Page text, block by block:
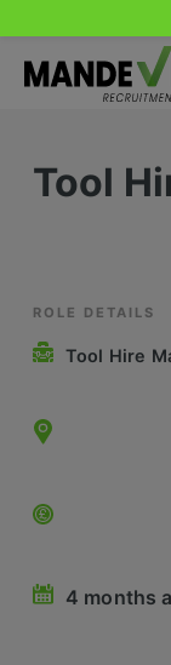
content
Candidates
Latest Vacancies
Retail Sectors
Store & Operations
Trade & Merchant
Tool
ROLE DETAILS
Tool Hire
4 months